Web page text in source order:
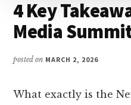
4 Key
Media
posted on MARCH 2, 2026
What exactly is the